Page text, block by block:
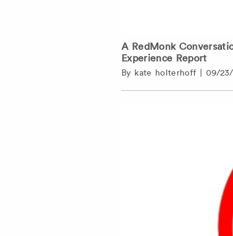
A RedMonk
Experience Report
By kate holterhoff | 09/